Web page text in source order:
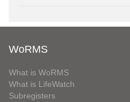
WoRMS
What is WoRMS
What is LifeWatch
Subregisters